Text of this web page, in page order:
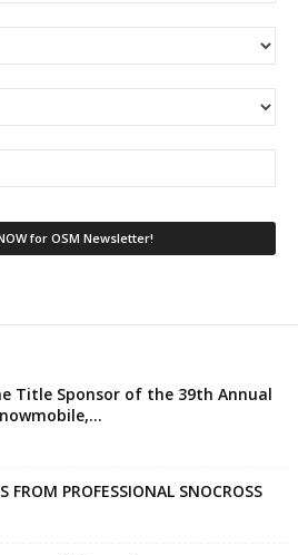
Title Sponsor of the 39th Annual
FROM PROFESSIONAL SNOCROSS